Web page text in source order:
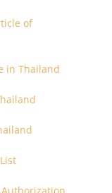
of
in Thailand